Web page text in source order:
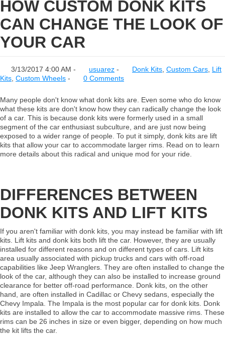
HOW CUSTOM DONK KITS
CAN CHANGE THE LOOK OF
YOUR CAR
3/13/2017 4:00 AM - usuarez - Donk Kits Custom Cars Lift
Kits Custom Wheels - 0 Comments
Many people don't know what donk kits are. Even some who do know
what these kits are don't know how they can radically change the look
of a car. This is because donk kits were formerly used in a small
segment of the car enthusiast subculture, and are just now being
exposed to a wider range of people. To put it simply, donk kits are lift
kits that allow your car to accommodate larger rims. Read on to learn
more details about this radical and unique mod for your ride.
DIFFERENCES BETWEEN
DONK KITS AND LIFT KITS
If you aren't familiar with donk kits, you may instead be familiar with lift
kits. Lift kits and donk kits both lift the car. However, they are usually
installed for different reasons and on different types of cars. Lift kits
area usually associated with pickup trucks and cars with off-road
capabilities like Jeep Wranglers. They are often installed to change the
look of the car, although they can also be installed to increase ground
clearance for better off-road performance. Donk kits, on the other
hand, are often installed in Cadillac or Chevy sedans, especially the
Chevy Impala. The Impala is the most popular car for donk kits. Donk
kits are installed to allow the car to accommodate massive rims. These
rims can be 26 inches in size or even bigger, depending on how much
the kit lifts the car.